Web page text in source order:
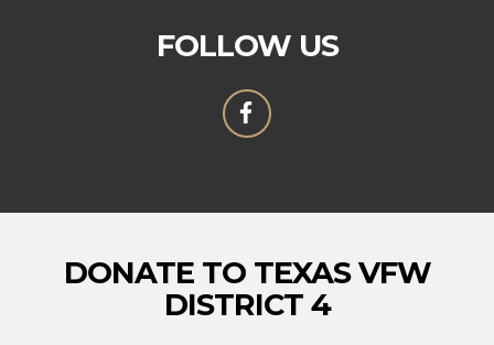
FOLLOW US
DONATE TO TEXAS VFW
DISTRICT 4